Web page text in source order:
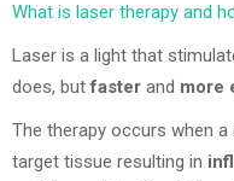
What is laser therapy and
Laser is a light that
does, butfaster and more
The therapy occurs when
target tissue resulting in